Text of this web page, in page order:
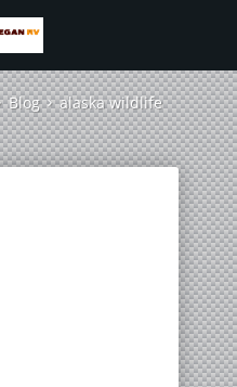
Blog alaska wildlife